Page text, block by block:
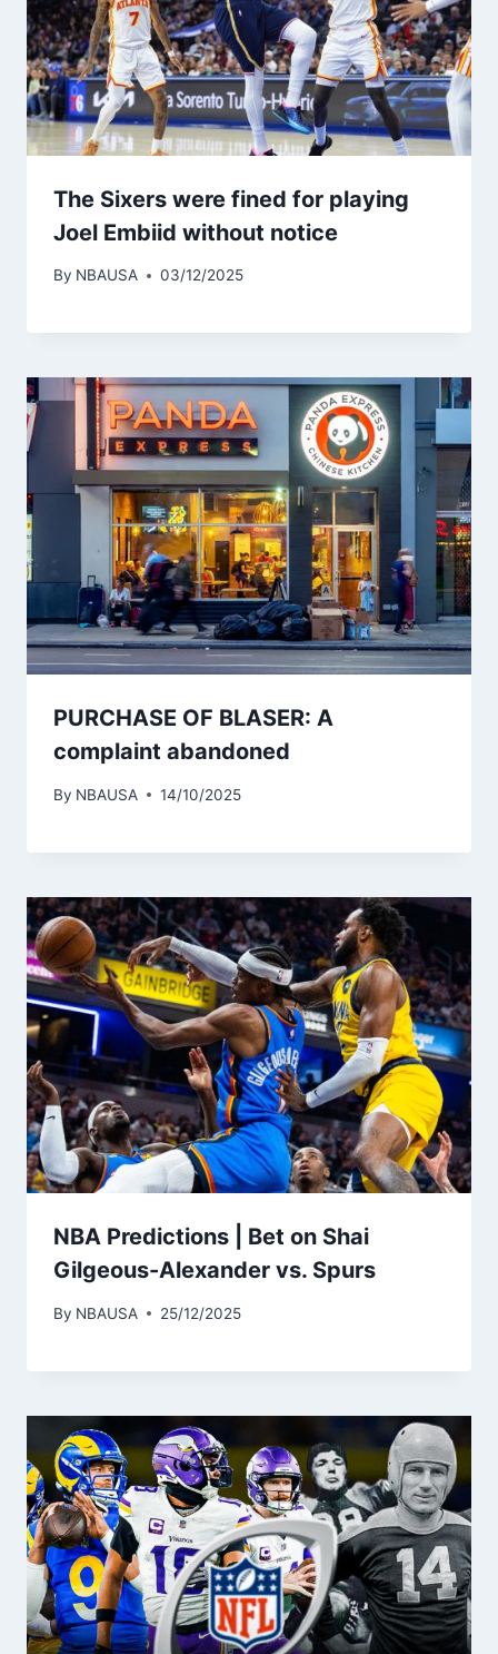
The Sixers were fined for playing
Joel Embiid without notice
By NBAUSA 03/12/2025
PURCHASE OF BLASER: A
complaint abandoned
By NBAUSA 14/10/2025
NBA Predictions | Bet on Shai
Gilgeous-Alexander vs. Spurs
By NBAUSA 25/12/2025